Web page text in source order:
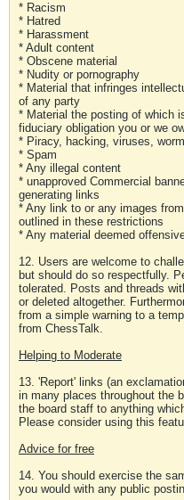
* Racism
* Hatred
* Harassment
* Adult content
* Obscene material
* Nudity or pornography
* Material that infringes
of any party
* Material the posting of which
fiduciary obligation you or we
* Piracy, hacking, viruses,
* Spam
* Any illegal content
* unapproved Commercial
generating links
* Any link to or any images
outlined in these restrictions
* Any material deemed
12. Users are welcome to
but should do so respectfully.
tolerated. Posts and threads
or deleted altogether.
from a simple warning to a
from ChessTalk.
Helping to Moderate
13. 'Report' links (an
in many places throughout the
the board staff to anything
Please consider using this
Advice for free
14. You should exercise the
you would with any public